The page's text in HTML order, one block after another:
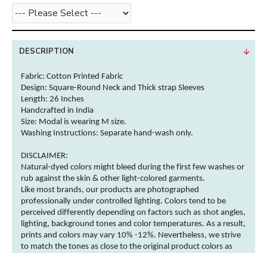
DESCRIPTION
Fabric: Cotton Printed Fabric
Design: Square-Round Neck and Thick strap Sleeves
Length: 26 Inches
Handcrafted in India
Size: Modal is wearing M size.
Washing Instructions: Separate hand-wash only.
DISCLAIMER:
Natural-dyed colors might bleed during the first few washes or
rub against the skin & other light-colored garments.
Like most brands, our products are photographed
professionally under controlled lighting. Colors tend to be
perceived differently depending on factors such as shot angles,
lighting, background tones and color temperatures. As a result,
prints and colors may vary 10% -12%. Nevertheless, we strive
to match the tones as close to the original product colors as